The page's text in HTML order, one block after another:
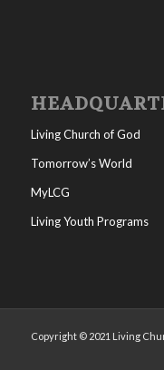
Living Church of God
Tomorrow’s World
MyLCG
Living Youth Programs
Copyright © 2021 Living